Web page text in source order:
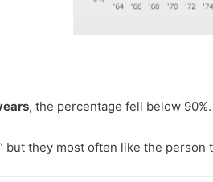
, the percentage fell below 90%.
but they most often like the